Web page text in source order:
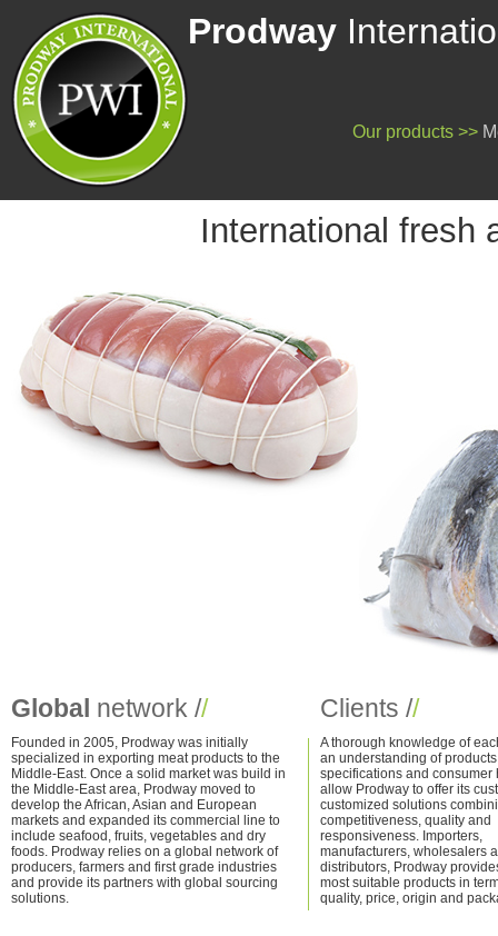
Prodway
Our products >>
International fresh
Global network //
Founded in 2005, Prodway was initially
specialized in exporting meat products to the
Middle-East. Once a solid market was build in
the Middle-East area, Prodway moved to
develop the African, Asian and European
markets and expanded its commercial line to
include seafood , fruits, vegetables and dry
foods. Prodway relies on a global network of
producers, farmers and first grade industries
and provide its partners with global sourcing
solutions.
Clients //
A thorough knowledge of
an understanding of products
specifications and consumer
allow Prodway to offer its
customized solutions
competitiveness, quality and
responsiveness. Importers,
manufacturers, wholesalers
distributors, Prodway
most suitable products in
quality, price, origin and